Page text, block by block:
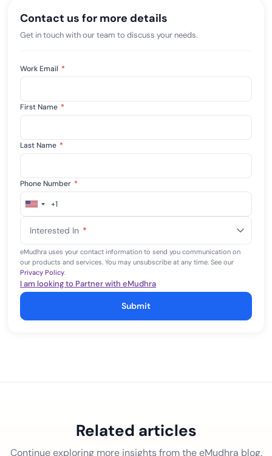
Contact us for more details
Get in touch with our team to discuss your needs.
Work Email *
First Name *
Last Name *
Phone Number *
United
+1
+1
Interested In *
eMudhra uses your contact information to send you communication on
our products and services. You may unsubscribe at any time. See our
Privacy Policy.
I am looking to Partner with eMudhra
Submit
Related articles
Continue exploring more insights from the eMudhra blog.